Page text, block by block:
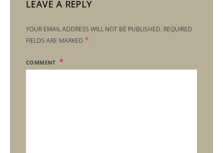
LEAVE A REPLY
YOUR EMAIL ADDRESS WILL NOT BE PUBLISHED. REQUIRED
FIELDS ARE MARKED *
COMMENT